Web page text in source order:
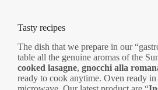
Tasty recipes
The dish that we prepare in our
table all the genuine aromas of the
cooked lasagne, gnocchi alla
ready to cook anytime. Oven ready